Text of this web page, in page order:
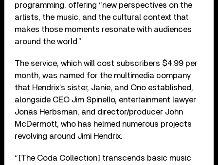
programming, offering “new perspectives on the
artists, the music, and the cultural context that
makes those moments resonate with audiences
around the world.”
The service, which will cost subscribers $4.99 per
month, was named for the multimedia company
that Hendrix’s sister, Janie, and Ono established,
alongside CEO Jim Spinello, entertainment lawyer
Jonas Herbsman, and director/producer John
McDermott, who has helmed numerous projects
revolving around Jimi Hendrix.
“[The Coda Collection] transcends basic music